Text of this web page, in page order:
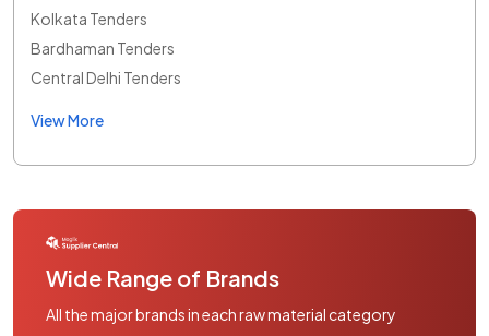
Kolkata Tenders
Bardhaman Tenders
Central Delhi Tenders
View More
Wide Range of Brands
All the major brands in each raw material category